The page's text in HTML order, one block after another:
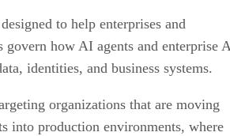
to help enterprises and
govern how AI agents and enterprise
identities, and business systems.
organizations that are moving
into production environments, where